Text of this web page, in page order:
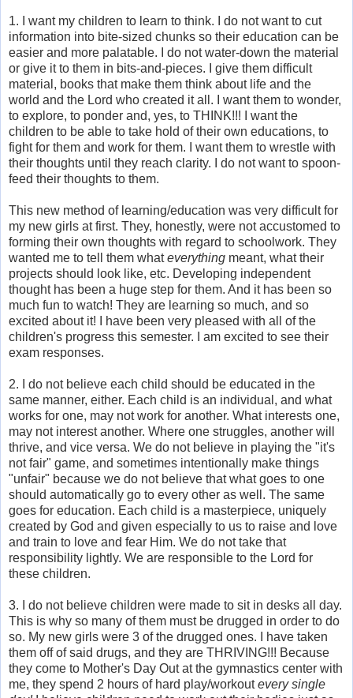
1. I want my children to learn to think. I do not want to cut
information into bite-sized chunks so their education can be
easier and more palatable. I do not water-down the material
or give it to them in bits-and-pieces. I give them difficult
material, books that make them think about life and the
world and the Lord who created it all. I want them to wonder,
to explore, to ponder and, yes, to THINK!!! I want the
children to be able to take hold of their own educations, to
fight for them and work for them. I want them to wrestle with
their thoughts until they reach clarity. I do not want to spoon-
feed their thoughts to them.
This new method of learning/education was very difficult for
my new girls at first. They, honestly, were not accustomed to
forming their own thoughts with regard to schoolwork. They
wanted me to tell them whateverything meant, what their
projects should look like, etc. Developing independent
thought has been a huge step for them. And it has been so
much fun to watch! They are learning so much, and so
excited about it! I have been very pleased with all of the
children's progress this semester. I am excited to see their
exam responses.
2. I do not believe each child should be educated in the
same manner, either. Each child is an individual, and what
works for one, may not work for another. What interests one,
may not interest another. Where one struggles, another will
thrive, and vice versa. We do not believe in playing the "it's
not fair" game, and sometimes intentionally make things
"unfair" because we do not believe that what goes to one
should automatically go to every other as well. The same
goes for education. Each child is a masterpiece, uniquely
created by God and given especially to us to raise and love
and train to love and fear Him. We do not take that
responsibility lightly. We are responsible to the Lord for
these children.
3. I do not believe children were made to sit in desks all day.
This is why so many of them must be drugged in order to do
so. My new girls were 3 of the drugged ones. I have taken
them off of said drugs, and they are THRIVING!!! Because
they come to Mother's Day Out at the gymnastics center with
me, they spend 2 hours of hard play/workoutevery single